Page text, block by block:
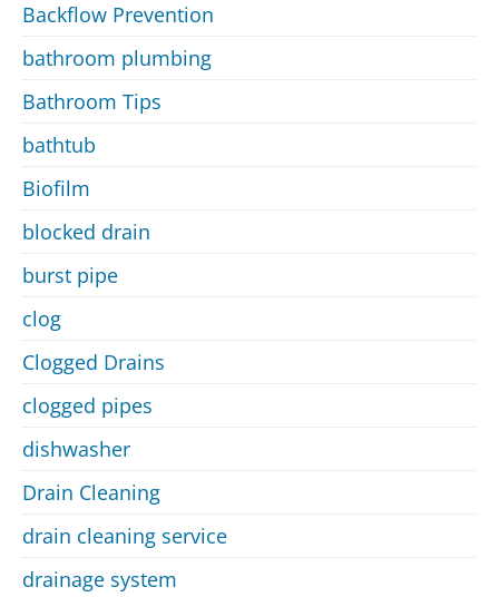
Backflow Prevention
bathroom plumbing
Bathroom Tips
bathtub
Biofilm
blocked drain
burst pipe
clog
Clogged Drains
clogged pipes
dishwasher
Drain Cleaning
drain cleaning service
drainage system